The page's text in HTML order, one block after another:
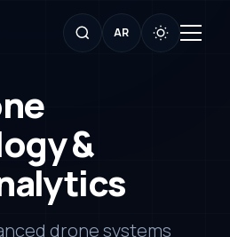
AR
&
drone systems